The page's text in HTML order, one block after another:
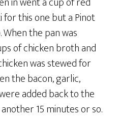
for this one but a Pinot
the pan was
of chicken broth and
was stewed for
the bacon, garlic,
added back to the
15 minutes or so.